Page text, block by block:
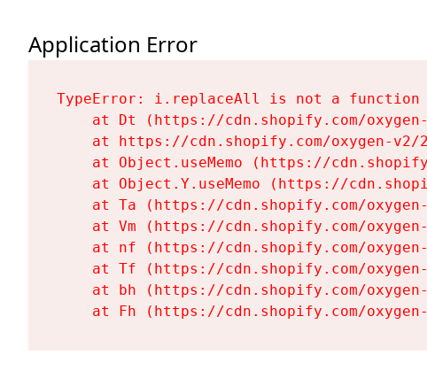
Application Error
TypeError: i.replaceAll is not a function
at Dt (https://cdn.shopify.com/
at https://cdn.shopify.com/oxygen-
at Object.useMemo (https://
at Object.Y.useMemo (https://
at Ta (https://cdn.shopify.com/
at Vm (https://cdn.shopify.com/
at nf (https://cdn.shopify.com/
at Tf (https://cdn.shopify.com/
at bh (https://cdn.shopify.com/
at Fh (https://cdn.shopify.com/